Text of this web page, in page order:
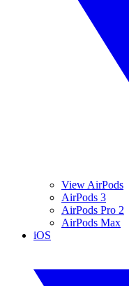
View AirPods
AirPods 3
AirPods Pro 2
AirPods Max
iOS